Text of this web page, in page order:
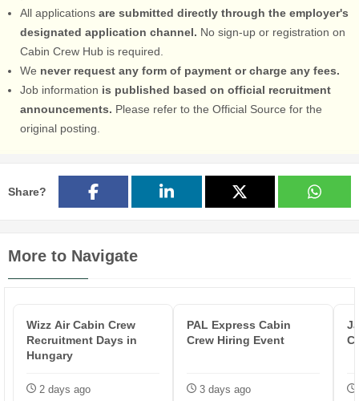
All applications are submitted directly through the employer's
designated application channel. No sign-up or registration on
Cabin Crew Hub is required.
We never request any form of payment or charge any fees.
Job information is published based on official recruitment
announcements. Please refer to the Official Source for the
original posting.
Share?
More to Navigate
Wizz Air Cabin Crew
Recruitment Days in
Hungary
2 days ago
PAL Express Cabin
Crew Hiring Event
3 days ago